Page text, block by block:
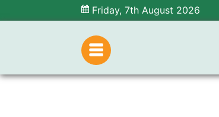
Friday, 7th August 2026